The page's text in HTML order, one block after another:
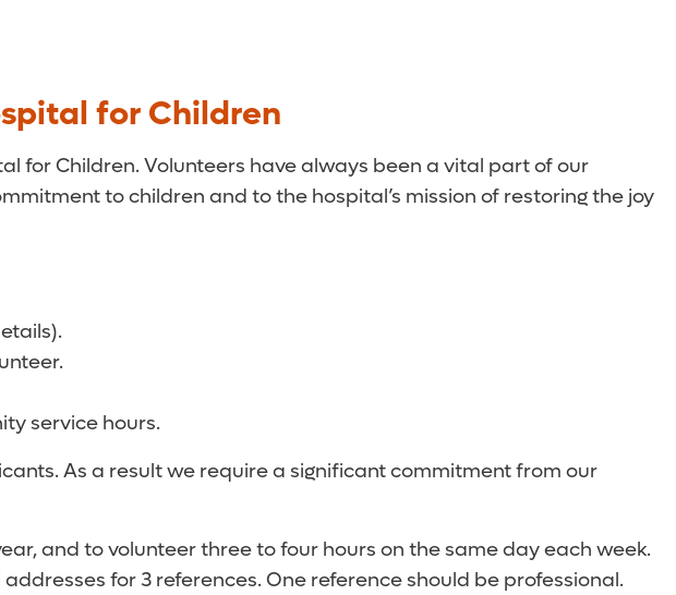
for Children
for Children. Volunteers have always been a vital part of our
to children and to the hospital’s mission of restoring the joy
service hours.
As a result we require a significant commitment from our
and to volunteer three to four hours on the same day each week.
for 3 references. One reference should be professional.